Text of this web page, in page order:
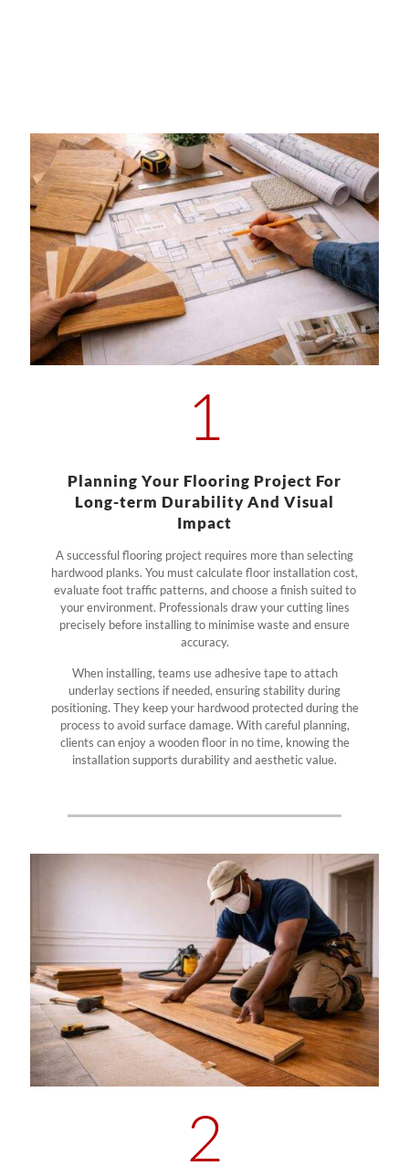
1
Planning Your Flooring Project For
Long-term Durability And Visual
Impact
A successful flooring project requires more than selecting
hardwood planks. You must calculate floor installation cost,
evaluate foot traffic patterns, and choose a finish suited to
your environment. Professionals draw your cutting lines
precisely before installing to minimise waste and ensure
accuracy.
When installing, teams use adhesive tape to attach
underlay sections if needed, ensuring stability during
positioning. They keep your hardwood protected during the
process to avoid surface damage. With careful planning,
clients can enjoy a wooden floor in no time, knowing the
installation supports durability and aesthetic value.
2